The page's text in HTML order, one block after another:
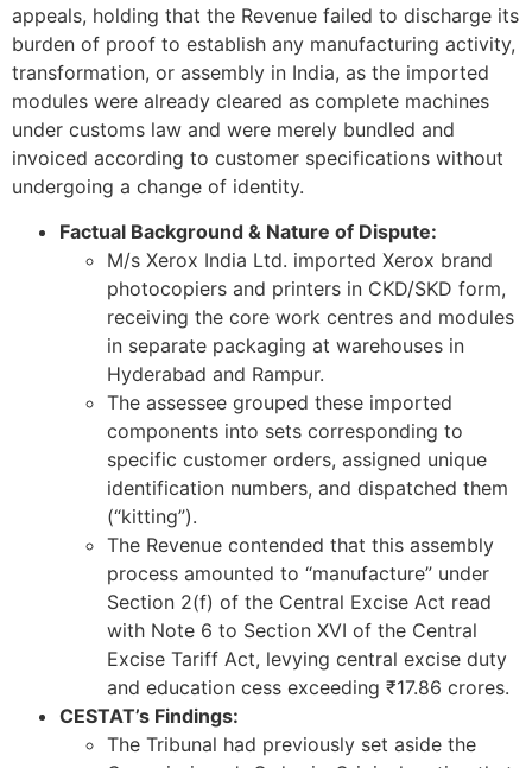
appeals, holding that the Revenue failed to discharge its
burden of proof to establish any manufacturing activity,
transformation, or assembly in India, as the imported
modules were already cleared as complete machines
under customs law and were merely bundled and
invoiced according to customer specifications without
undergoing a change of identity.
Factual Background & Nature of Dispute:
M/s Xerox India Ltd. imported Xerox brand
photocopiers and printers in CKD/SKD form,
receiving the core work centres and modules
in separate packaging at warehouses in
Hyderabad and Rampur.
The assessee grouped these imported
components into sets corresponding to
specific customer orders, assigned unique
identification numbers, and dispatched them
(“kitting”).
The Revenue contended that this assembly
process amounted to “manufacture” under
Section 2(f) of the Central Excise Act read
with Note 6 to Section XVI of the Central
Excise Tariff Act, levying central excise duty
and education cess exceeding ₹17.86 crores.
CESTAT’s Findings:
The Tribunal had previously set aside the